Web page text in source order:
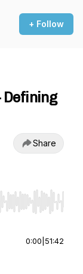
+ Follow
Defining
Share
End to jump to
0:00 51:42